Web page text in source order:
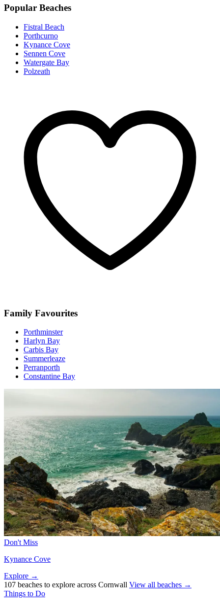
Popular Beaches
Fistral Beach
Porthcurno
Kynance Cove
Sennen Cove
Watergate Bay
Polzeath
Family Favourites
Porthminster
Harlyn Bay
Carbis Bay
Summerleaze
Perranporth
Constantine Bay
Don't Miss
Kynance Cove
Explore →
107 beaches to explore across Cornwall View all beaches →
Things to Do